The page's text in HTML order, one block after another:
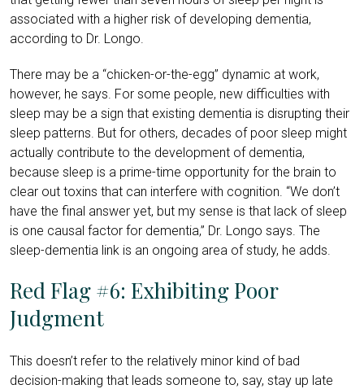
associated with a higher risk of developing dementia,
according to Dr. Longo.
There may be a “chicken-or-the-egg” dynamic at work,
however, he says. For some people, new difficulties with
sleep may be a sign that existing dementia is disrupting their
sleep patterns. But for others, decades of poor sleep might
actually contribute to the development of dementia,
because sleep is a prime-time opportunity for the brain to
clear out toxins that can interfere with cognition. “We don’t
have the final answer yet, but my sense is that lack of sleep
is one causal factor for dementia,” Dr. Longo says. The
sleep-dementia link is an ongoing area of study, he adds.
Red Flag #6: Exhibiting Poor
Judgment
This doesn’t refer to the relatively minor kind of bad
decision-making that leads someone to, say, stay up late